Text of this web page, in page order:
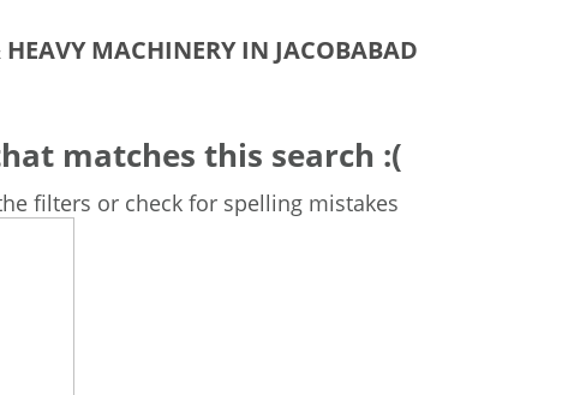
MACHINERY IN JACOBABAD
matches this search :(
filters or check for spelling mistakes